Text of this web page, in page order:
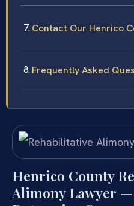
Contact Our Henrico
Frequently Asked
Henrico County
Alimony Lawyer —